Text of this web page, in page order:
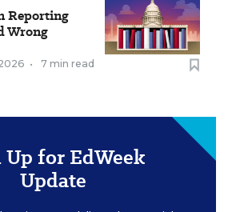
Reporting
Wrong
• 7 min read
Up for EdWeek
Update